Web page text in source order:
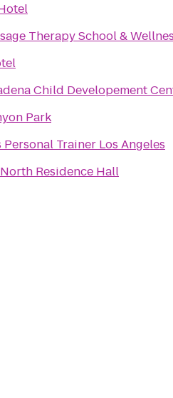
Therapy School &
Child Developement
Park
Trainer Los Angeles
Residence Hall